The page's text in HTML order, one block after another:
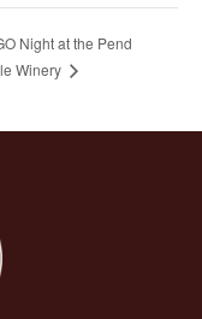
Night at the Pend
Winery